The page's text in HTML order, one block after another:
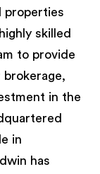
properties
skilled
to provide
in the
in
has